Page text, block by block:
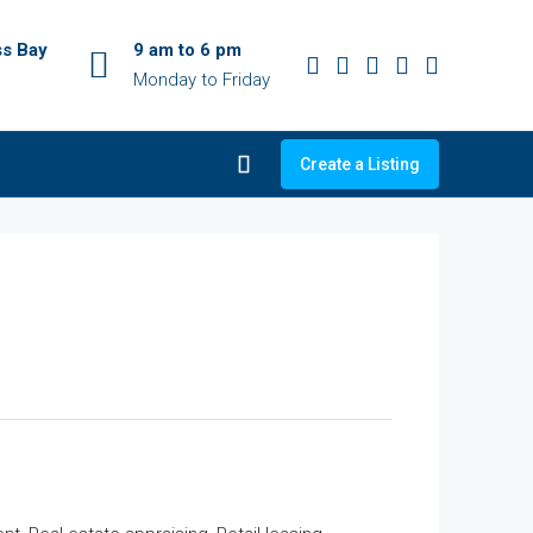
Bay
9 am to 6 pm
Monday to Friday
Create a Listing